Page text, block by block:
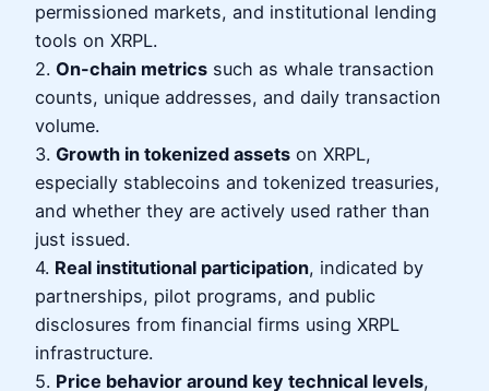
permissioned markets, and institutional lending
tools on XRPL.
2. On-chain metrics such as whale transaction
counts, unique addresses, and daily transaction
volume.
3. Growth in tokenized assets on XRPL,
especially stablecoins and tokenized treasuries,
and whether they are actively used rather than
just issued.
4. Real institutional participation, indicated by
partnerships, pilot programs, and public
disclosures from financial firms using XRPL
infrastructure.
5. Price behavior around key technical levels,